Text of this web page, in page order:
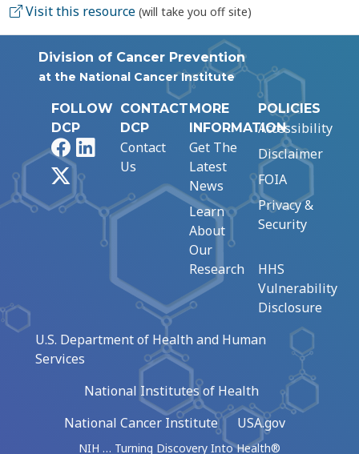
Visit this resource (will take you off site)
Division of Cancer Prevention
at the National Cancer Institute
FOLLOW
DCP
FacebookLinkedIn
CONTACT
DCP
Contact
Us
MORE
INFORMATION
Get The
Latest
News
Learn
About
Our
Research
POLICIES
Accessibility
Disclaimer
FOIA
Privacy &
Security
HHS
Vulnerability
Disclosure
U.S. Department of Health and Human
Services
National Institutes of Health
National Cancer Institute
USA.gov
NIH … Turning Discovery Into Health®